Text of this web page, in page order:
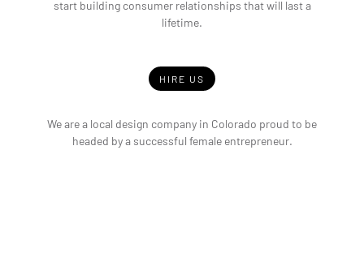
start building consumer relationships that will last a
lifetime.
HIRE US
We are a local design company in Colorado proud to be
headed by a successful female entrepreneur.